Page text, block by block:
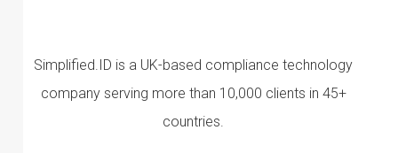
Simplified.ID is a UK-based compliance technology
company serving more than 10,000 clients in 45+
countries.